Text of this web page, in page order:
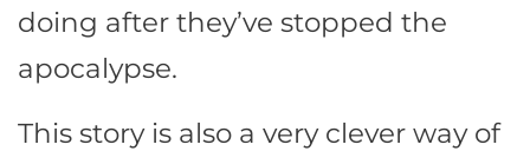
doing after they’ve stopped the
apocalypse.
This story is also a very clever way of